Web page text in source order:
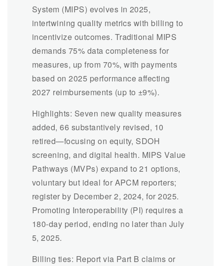
System (MIPS) evolves in 2025,
intertwining quality metrics with billing to
incentivize outcomes. Traditional MIPS
demands 75% data completeness for
measures, up from 70%, with payments
based on 2025 performance affecting
2027 reimbursements (up to ±9%).
Highlights: Seven new quality measures
added, 66 substantively revised, 10
retired—focusing on equity, SDOH
screening, and digital health. MIPS Value
Pathways (MVPs) expand to 21 options,
voluntary but ideal for APCM reporters;
register by December 2, 2024, for 2025.
Promoting Interoperability (PI) requires a
180-day period, ending no later than July
5, 2025.
Billing ties: Report via Part B claims or